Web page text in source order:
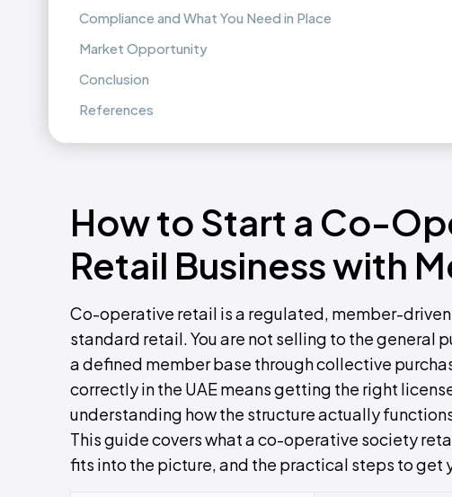
Compliance and What You Need in Place
Market Opportunity
Conclusion
References
How to Start a Co-
Retail Business with
Co-operative retail is a regulated, member-
standard retail. You are not selling to the general
a defined member base through collective
correctly in the UAE means getting the right
understanding how the structure actually
This guide covers what a co-operative society
fits into the picture, and the practical steps to get